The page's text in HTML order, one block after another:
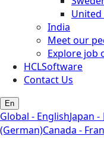
India
Meet our
Explore job
HCLSoftware
Contact Us
En
Global - EnglishJapan -
(German)Canada -